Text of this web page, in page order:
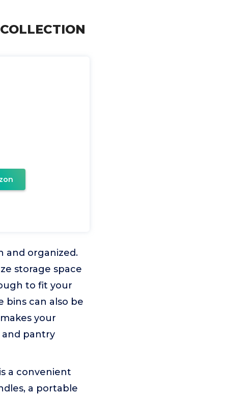
and organized.
storage space
to fit your
bins can also be
your
and pantry
a convenient
a portable